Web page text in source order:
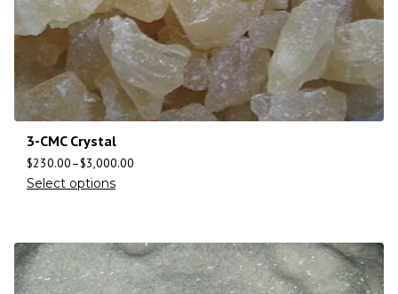
3-CMC Crystal
$230.00–$3,000.00
Select options